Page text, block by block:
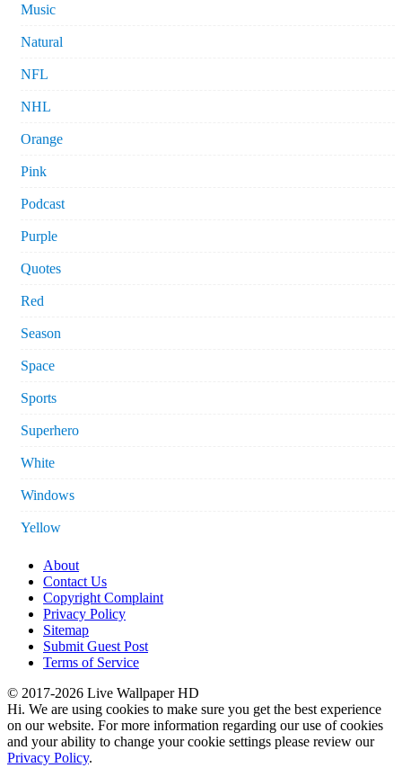
Music
Natural
NFL
NHL
Orange
Pink
Podcast
Purple
Quotes
Red
Season
Space
Sports
Superhero
White
Windows
Yellow
About
Contact Us
Copyright Complaint
Privacy Policy
Sitemap
Submit Guest Post
Terms of Service
© 2017-2026 Live Wallpaper HD
Hi. We are using cookies to make sure you get the best experience
on our website. For more information regarding our use of cookies
and your ability to change your cookie settings please review our
Privacy Policy.